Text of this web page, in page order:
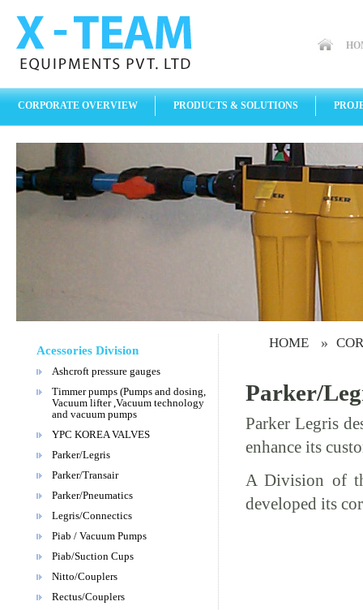
CORPORATE OVERVIEW PRODUCTS & SOLUTIONS
Acessories Division
Ashcroft pressure gauges
Timmer pumps (Pumps and dosing,
Vacuum lifter ,Vacuum technology
and vacuum pumps
YPC KOREA VALVES
Parker/Legris
Parker/Transair
Parker/Pneumatics
Legris/Connectics
Piab / Vacuum Pumps
Piab/Suction Cups
Nitto/Couplers
Rectus/Couplers
HOME »
Parker/
Parker Legris
enhance its
A Division of
developed its